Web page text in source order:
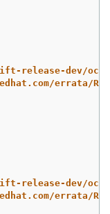
release-dev/ocp-
errata/
release-dev/ocp-
errata/